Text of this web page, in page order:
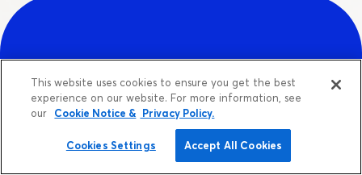
Sign up for a free account.
Get your team up and running in less
than 3 minutes.
This website uses cookies to ensure you get the best
experience on our website. For more information, see
our
Cookie Notice & Privacy Policy.
Cookies Settings Accept All Cookies